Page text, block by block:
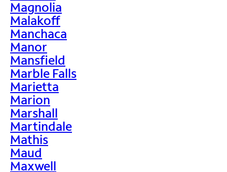
Magnolia
Malakoff
Manchaca
Manor
Mansfield
Marble Falls
Marietta
Marion
Marshall
Martindale
Mathis
Maud
Maxwell